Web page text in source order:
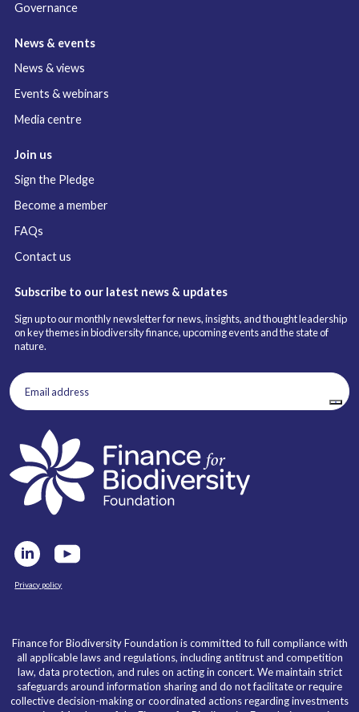
Governance
News & events
News & views
Events & webinars
Media centre
Join us
Sign the Pledge
Become a member
FAQs
Contact us
Subscribe to our latest news & updates
Sign up to our monthly newsletter for news, insights, and thought leadership
on key themes in biodiversity finance, upcoming events and the state of
nature.
Email
address(Required)
Privacy policy
Finance for Biodiversity Foundation is committed to full compliance with
all applicable laws and regulations, including antitrust and competition
law, data protection, and rules on acting in concert. We maintain strict
safeguards around information sharing and do not facilitate or require
collective decision-making or coordinated actions regarding investments